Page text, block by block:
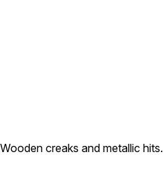
creaks and metallic hits.